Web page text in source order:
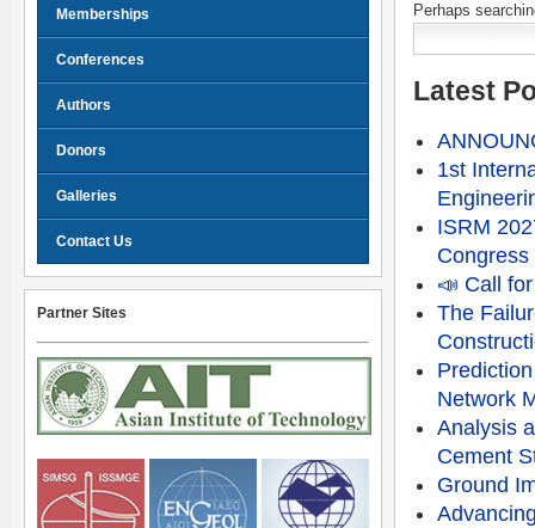
Perhaps
Latest
1st
ISRM
Congress
📣 Call
The
Network
Analysis
Cement
Ground
Memberships
Conferences
Authors
Donors
Galleries
Contact Us
Partner Sites